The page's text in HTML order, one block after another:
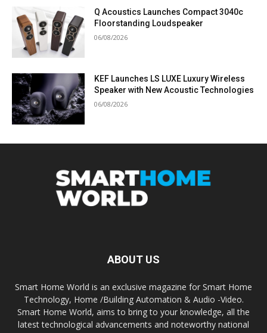
Q Acoustics Launches Compact 3040c
Floorstanding Loudspeaker
06/08/2026
KEF Launches LS LUXE Luxury Wireless
Speaker with New Acoustic Technologies
06/08/2026
ABOUT US
Smart Home World is an exclusive magazine for Smart Home
Technology, Home /Building Automation & Audio -Video.
Smart Home World, aims to bring to your knowledge, all the
latest technological advancements and noteworthy national